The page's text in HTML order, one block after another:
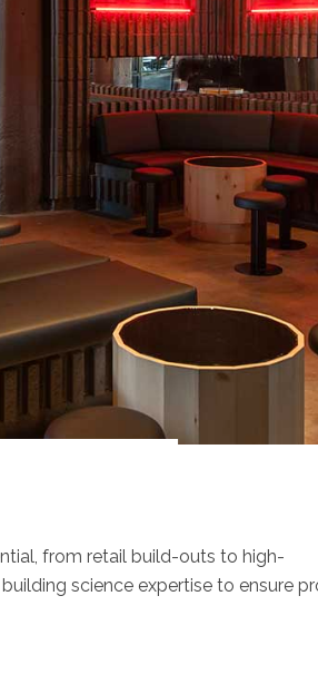
from retail build-outs to high-
science expertise to ensure